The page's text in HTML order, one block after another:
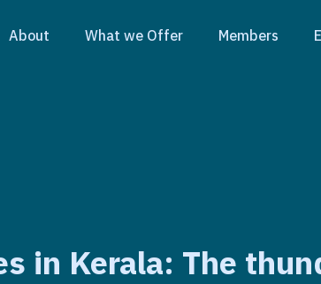
About What we Offer Members
in Kerala: The